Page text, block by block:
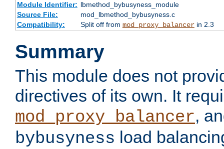
Module Identifier: lbmethod_bybusyness_module
Source File:
mod_lbmethod_bybusyness.c
Compatibility:
Split off from mod_proxy_balancerin 2.3
Summary
This module does not
directives of its own. It
mod_proxy_balancer,
bybusyness load